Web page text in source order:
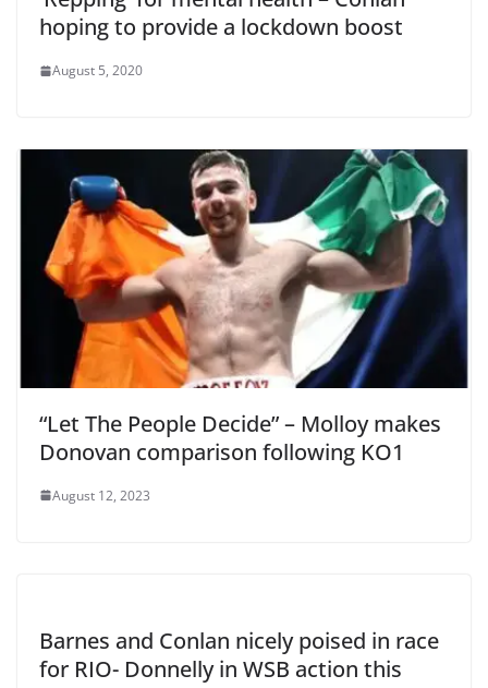
hoping to provide a lockdown boost
August 5, 2020
“Let The People Decide” – Molloy makes
Donovan comparison following KO1
August 12, 2023
Barnes and Conlan nicely poised in race
for RIO- Donnelly in WSB action this